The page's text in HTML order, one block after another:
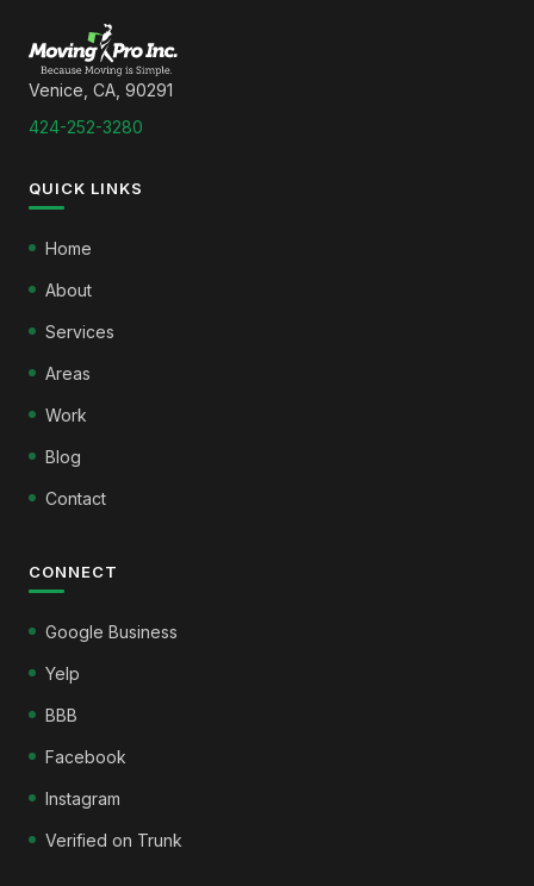
Venice, CA, 90291
424-252-3280
QUICK LINKS
Home
About
Services
Areas
Work
Blog
Contact
CONNECT
Google Business
Yelp
BBB
Facebook
Instagram
Verified on Trunk